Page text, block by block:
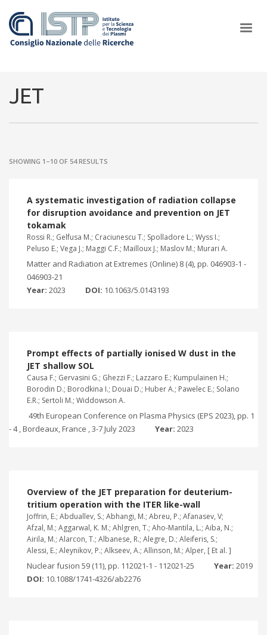
ISTP pledge progress and achieve an impact in the integration of
JET
SHOWING 1–10 OF 54 RESULTS
A systematic investigation of radiation collapse
for disruption avoidance and prevention on JET
tokamak
Rossi R.; Gelfusa M.; Craciunescu T.; Spolladore L.; Wyss I.;
Peluso E.; Vega J.; Maggi C.F.; Mailloux J.; Maslov M.; Murari A.
Matter and Radiation at Extremes (Online) 8 (4), pp. 046903-1 -
046903-21
Year: 2023 DOI: 10.1063/5.0143193
Prompt effects of partially ionised W dust in the
JET shallow SOL
Causa F.; Gervasini G.; Ghezzi F.; Lazzaro E.; Kumpulainen H.;
Borodin D.; Borodkina I.; Douai D.; Huber A.; Pawelec E.; Solano
E.R.; Sertoli M.; Widdowson A.
49th European Conference on Plasma Physics (EPS 2023), pp. 1
- 4 , Bordeaux, France , 3-7 July 2023
Year: 2023
Overview of the JET preparation for deuterium-
tritium operation with the ITER like-wall
Joffrin, E.; Abduallev, S.; Abhangi, M.; Abreu, P.; Afanasev, V;
Afzal, M.; Aggarwal, K. M.; Ahlgren, T.; Aho-Mantila, L.; Aiba, N.;
Airila, M.; Alarcon, T.; Albanese, R.; Alegre, D.; Aleiferis, S.;
Alessi, E.; Aleynikov, P.; Alkseev, A.; Allinson, M.; Alper, [ Et al. ]
Nuclear fusion 59 (11), pp. 112021-1 - 112021-25 Year: 2019
DOI: 10.1088/1741-4326/ab2276